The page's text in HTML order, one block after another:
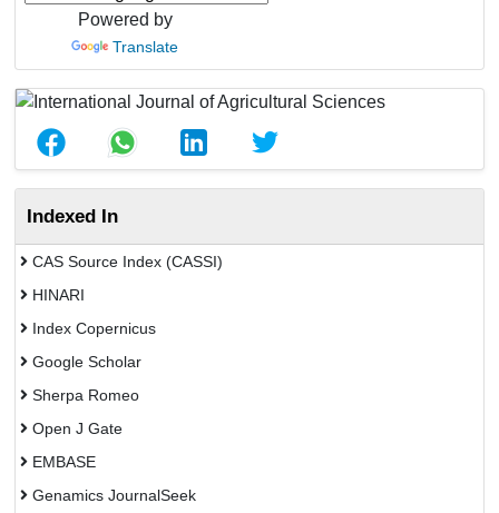
Powered by
Translate
Indexed In
CAS Source Index (CASSI)
HINARI
Index Copernicus
Google Scholar
Sherpa Romeo
Open J Gate
EMBASE
Genamics JournalSeek